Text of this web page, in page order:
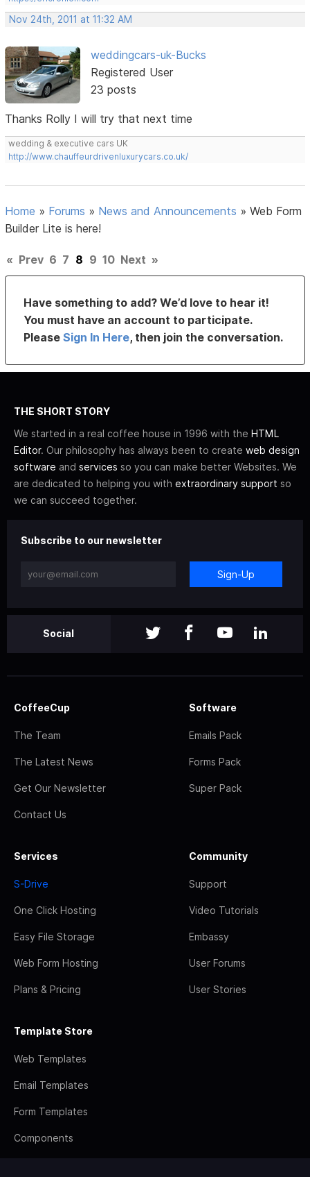
Nov 24th, 2011 at 11:32 AM
weddingcars-uk-Bucks
Registered User
23 posts
Thanks Rolly I will try that next time
wedding & executive cars UK
http://www.chauffeurdrivenluxurycars.co.uk/
Home » Forums » News and Announcements »Web Form
Builder Lite is here!
« Prev 6 7 8 9 10 Next »
Have something to add? We’d love to hear it!
You must have an account to participate.
PleaseSign In Here, then join the conversation.
THE SHORT STORY
We started in a real coffee house in 1996 with the HTML
Editor. Our philosophy has always been to create web design
software and services so you can make better Websites. We
are dedicated to helping you with extraordinary support so
we can succeed together.
Subscribe to our newsletter
Sign-Up
Social
CoffeeCup
The Team
The Latest News
Get Our Newsletter
Contact Us
Software
Emails Pack
Forms Pack
Super Pack
Services
S-Drive
One Click Hosting
Easy File Storage
Web Form Hosting
Plans & Pricing
Community
Support
Video Tutorials
Embassy
User Forums
User Stories
Template Store
Web Templates
Email Templates
Form Templates
Components